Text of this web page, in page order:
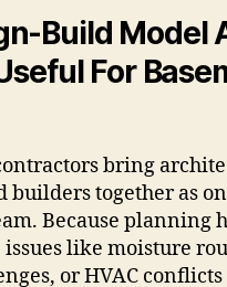
Build Model
For
bring
builders together as
Because planning
like moisture
or HVAC conflicts